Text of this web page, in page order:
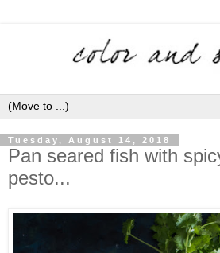
Tuesday, August 14, 2018
Pan seared fish with
pesto...